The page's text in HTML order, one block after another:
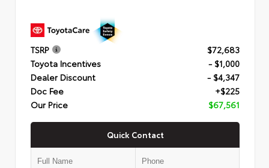
TSRP
$72,683
Toyota Incentives
- $1,000
Dealer Discount
- $4,347
Doc Fee
+$225
Our Price
$67,561
Quick Contact